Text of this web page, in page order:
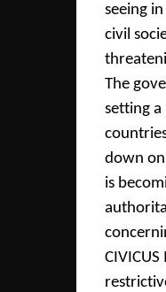
seeing
civil
The
setting a
down on
is